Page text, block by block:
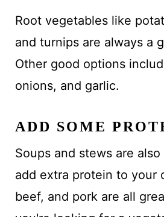
Root vegetables like
and turnips are always a
Other good options
onions, and garlic.
ADD SOME
Soups and stews are
add extra protein to your
beef, and pork are all